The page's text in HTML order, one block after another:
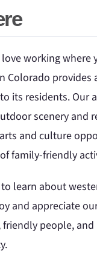
love working where
Colorado provides
its residents. Our
scenery and
and culture
family-friendly
learn about
and appreciate
people,